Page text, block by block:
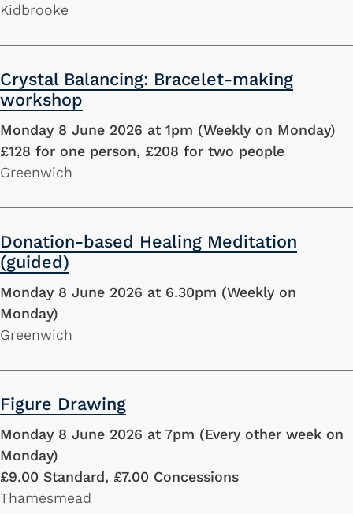
Kidbrooke
Crystal Balancing: Bracelet-making
workshop
Monday 8 June 2026 at 1pm (Weekly on Monday)
£128 for one person, £208 for two people
Greenwich
Donation-based Healing Meditation
(guided)
Monday 8 June 2026 at 6.30pm (Weekly on
Monday)
Greenwich
Figure Drawing
Monday 8 June 2026 at 7pm (Every other week on
Monday)
£9.00 Standard, £7.00 Concessions
Thamesmead